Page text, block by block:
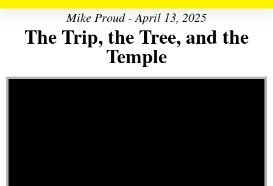
Mike Proud - April 13, 2025
The Trip, the Tree, and the
Temple
Video Player